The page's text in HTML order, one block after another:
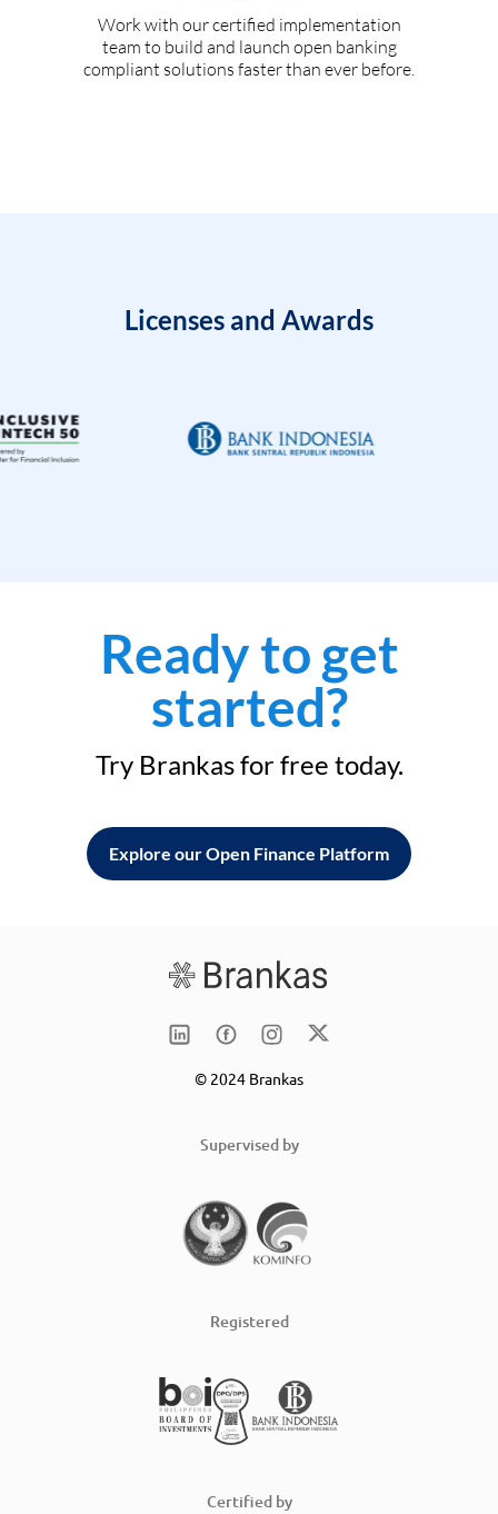
Work with our certified implementation
team to build and launch open banking
compliant solutions faster than ever before.
Licenses and Awards
Ready to get
started?
Try Brankas for free today.
Explore our Open Finance Platform
© 2024 Brankas
Supervised by
Registered
Certified by